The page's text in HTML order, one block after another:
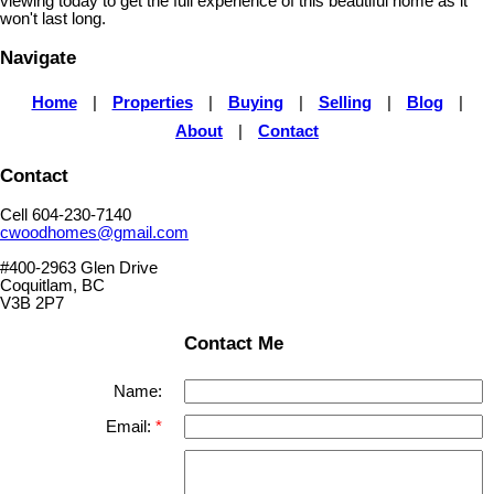
won't last long.
Navigate
Home Properties Buying Selling Blog
About
Contact
Contact
Cell 604-230-7140
cwoodhomes@gmail.com
#400-2963 Glen Drive
Coquitlam, BC
V3B 2P7
Contact Me
Name:
Email: